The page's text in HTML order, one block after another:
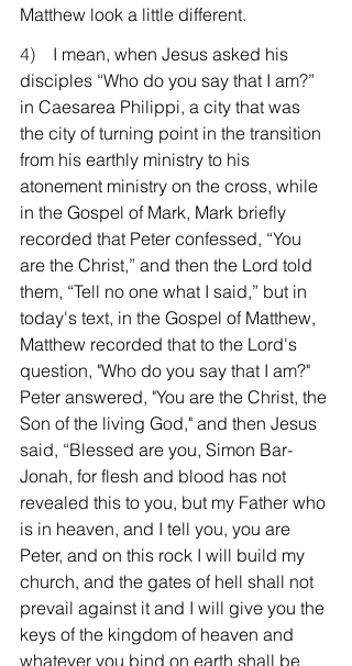
Matthew look a little different.
4) I mean, when Jesus asked his
disciples “Who do you say that I am?”
in Caesarea Philippi, a city that was
the city of turning point in the transition
from his earthly ministry to his
atonement ministry on the cross, while
in the Gospel of Mark, Mark briefly
recorded that Peter confessed, “You
are the Christ,” and then the Lord told
them, “Tell no one what I said,” but in
today's text, in the Gospel of Matthew,
Matthew recorded that to the Lord's
question, "Who do you say that I am?"
Peter answered, "You are the Christ, the
Son of the living God," and then Jesus
said, “Blessed are you, Simon Bar-
Jonah, for flesh and blood has not
revealed this to you, but my Father who
is in heaven, and I tell you, you are
Peter, and on this rock I will build my
church, and the gates of hell shall not
prevail against it and I will give you the
keys of the kingdom of heaven and
whatever you bind on earth shall be